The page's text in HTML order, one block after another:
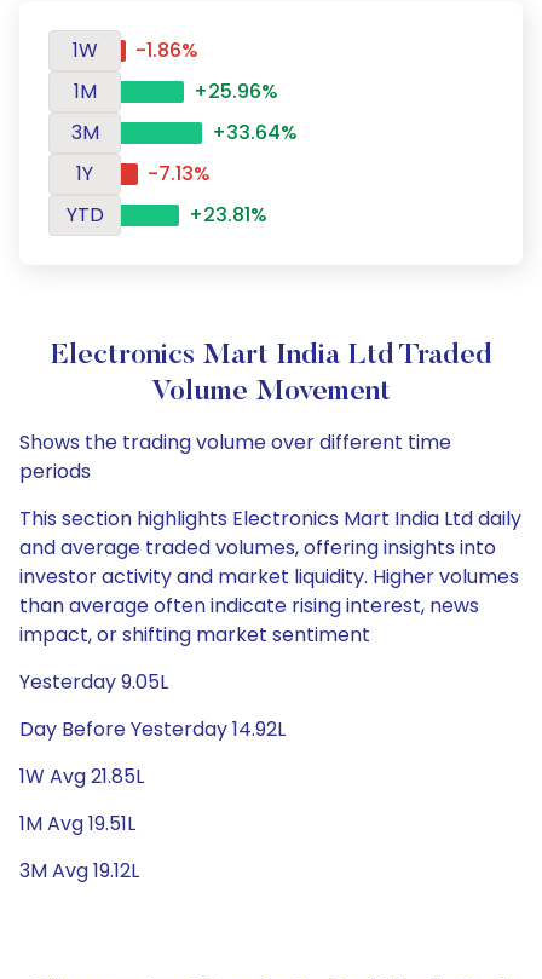
1W
-1.86%
1M
+25.96%
3M
+33.64%
1Y
-7.13%
YTD
+23.81%
Electronics Mart India Ltd Traded
Volume Movement
Shows the trading volume over different time
periods
This section highlights Electronics Mart India Ltd daily
and average traded volumes, offering insights into
investor activity and market liquidity. Higher volumes
than average often indicate rising interest, news
impact, or shifting market sentiment
Yesterday 9.05L
Day Before Yesterday 14.92L
1W Avg 21.85L
1M Avg 19.51L
3M Avg 19.12L